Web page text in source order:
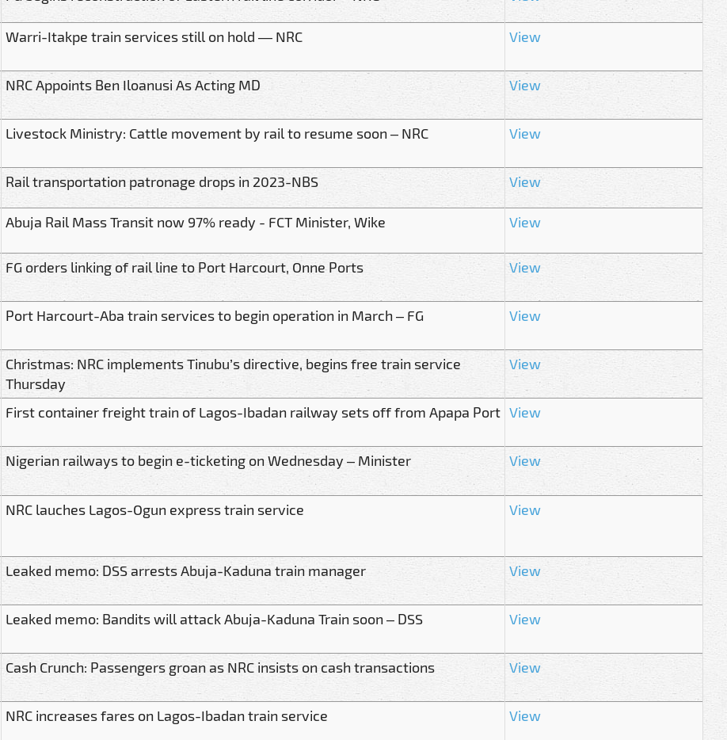
Warri-Itakpe train services still on hold — NRC View
NRC Appoints Ben Iloanusi As Acting MD View
Livestock Ministry: Cattle movement by rail to resume soon – NRC View
Rail transportation patronage drops in 2023-NBS View
Abuja Rail Mass Transit now 97% ready - FCT Minister, Wike View
FG orders linking of rail line to Port Harcourt, Onne Ports View
Port Harcourt-Aba train services to begin operation in March – FG View
Christmas: NRC implements Tinubu’s directive, begins free train service
Thursday
View
First container freight train of Lagos-Ibadan railway sets off from Apapa Port View
Nigerian railways to begin e-ticketing on Wednesday – Minister View
NRC lauches Lagos-Ogun express train service View
Leaked memo: DSS arrests Abuja-Kaduna train manager View
Leaked memo: Bandits will attack Abuja-Kaduna Train soon – DSS View
Cash Crunch: Passengers groan as NRC insists on cash transactions View
NRC increases fares on Lagos-Ibadan train service View